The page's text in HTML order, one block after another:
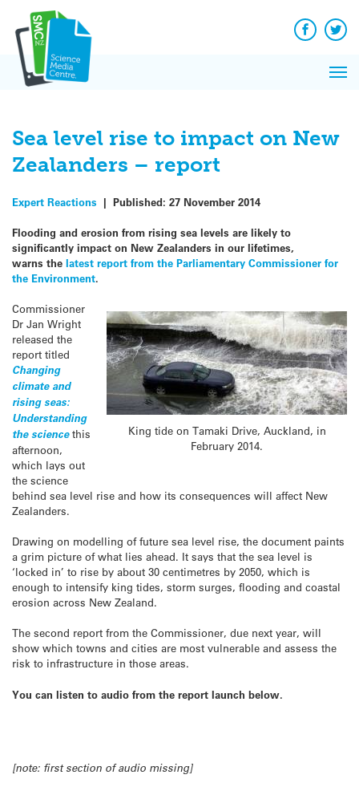
content
Facebook
Sea level rise to impact on New
Zealanders – report
Expert Reactions | Published: 27 November 2014
Flooding and erosion from rising sea levels are likely to
significantly impact on New Zealanders in our lifetimes,
warns the latest report from the Parliamentary Commissioner for
the Environment.
King tide on Tamaki Drive, Auckland, in
February 2014.
Commissioner
Dr Jan Wright
released the
report titled
Changing
climate and
rising seas:
Understanding
the sciencethis
afternoon,
which lays out
the science
behind sea level rise and how its consequences will affect New
Zealanders.
Drawing on modelling of future sea level rise, the document paints
a grim picture of what lies ahead. It says that the sea level is
‘locked in’ to rise by about 30 centimetres by 2050, which is
enough to intensify king tides, storm surges, flooding and coastal
erosion across New Zealand.
The second report from the Commissioner, due next year, will
show which towns and cities are most vulnerable and assess the
risk to infrastructure in those areas.
You can listen to audio from the report launch below.
[note: first section of audio missing]
News